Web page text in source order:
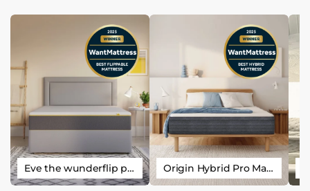
Eve the wunderflip premium hybrid sleep mattress Origin Hybrid Pro Mattress